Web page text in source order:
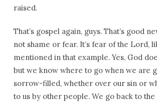
raised.
That’s gospel again, guys. That’s good
not shame or fear. It’s fear of the Lord,
mentioned in that example. Yes, God
but we know where to go when we are
sorrow-filled, whether over our sin or
to us by other people. We go back to